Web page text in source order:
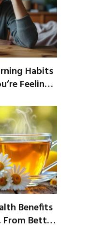
Habits
Feeling
Benefits
From Better